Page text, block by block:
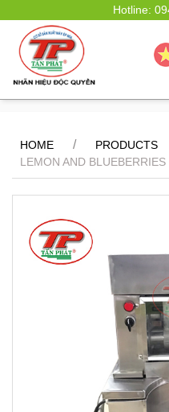
Hotline:
HOME / PRODUCTS
LEMON AND